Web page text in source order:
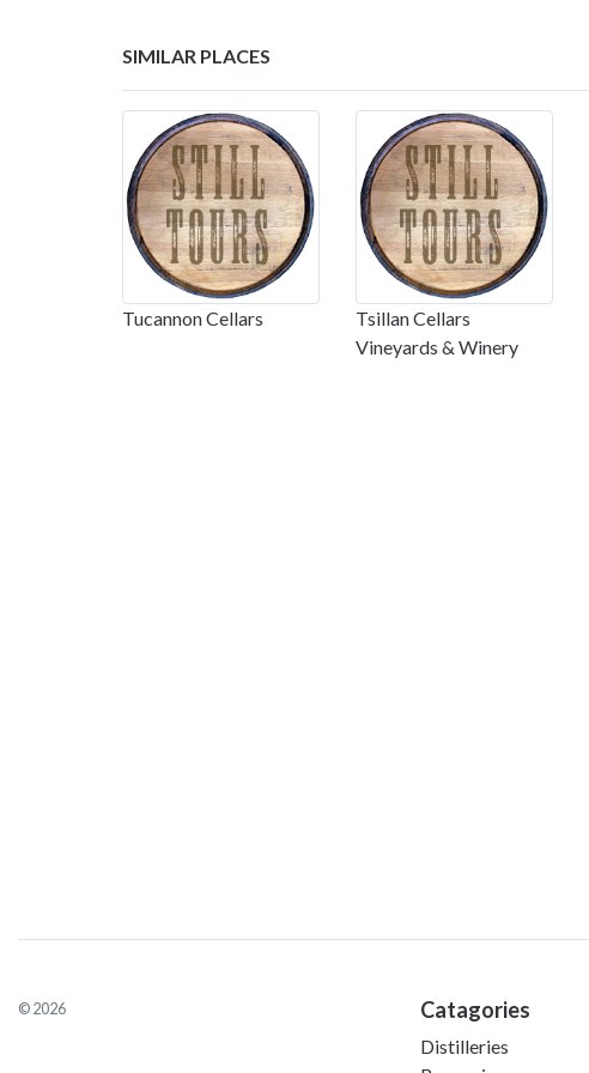
SIMILAR PLACES
Tucannon Cellars
Tsillan Cellars
Vineyards & Winery
© 2026 Catagories
Distilleries